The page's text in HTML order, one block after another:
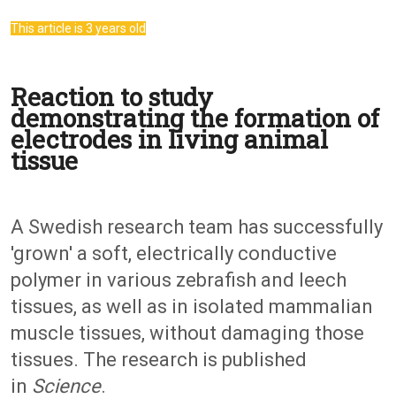
This article is 3 years old
Reaction to study
demonstrating the formation of
electrodes in living animal
tissue
A Swedish research team has successfully
'grown' a soft, electrically conductive
polymer in various zebrafish and leech
tissues, as well as in isolated mammalian
muscle tissues, without damaging those
tissues. The research is published
in Science.